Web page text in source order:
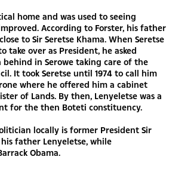
home and was used to seeing
According to Forster, his father
to Sir Seretse Khama. When Seretse
take over as President, he asked
behind in Serowe taking care of the
It took Seretse until 1974 to call him
where he offered him a cabinet
of Lands. By then, Lenyeletse was a
for the then Boteti constituency.
locally is former President Sir
father Lenyeletse, while
Obama.